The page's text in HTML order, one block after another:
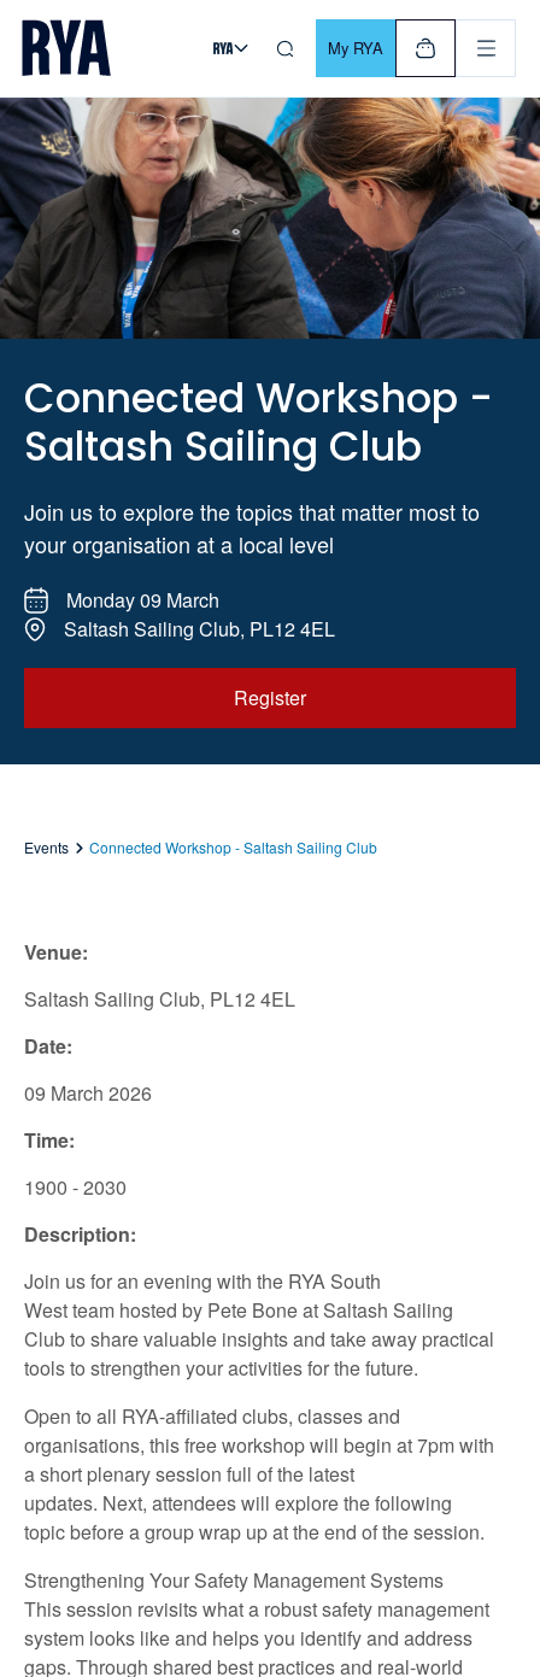
Skip To Content
For navigating main menu, you can use your keyboard. Use
My RYA
Connected Workshop -
Saltash Sailing Club
Join us to explore the topics that matter most to
your organisation at a local level
Monday 09 March
Saltash Sailing Club, PL12 4EL
Register
Events Connected Workshop - Saltash Sailing Club
Venue:
Saltash Sailing Club, PL12 4EL
Date:
09 March 2026
Time:
1900 - 2030
Description:
Join us for an evening with the RYA South
Westteam hosted by Pete Boneat Saltash Sailing
Clubto sharevaluable insightsand take away practical
tools to strengthen youractivities for the future.
Open to all RYA-affiliated clubs, classesand
organisations, thisfreeworkshopwill begin at7pmwith
ashort plenary session full of the latest
updates. Next, attendeeswill explorethe following
topic beforea group wrap up at the end ofthe session.
Strengthening Your Safety Management Systems
This session revisits what a robust safety management
system looks like and helps you identifyand address
gaps. Through shared best practices and real-world